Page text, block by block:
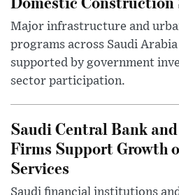
Major infrastructure and
programs across Saudi
supported by government
sector participation.
Saudi Central Bank
Firms Support Growth
Services
Saudi financial institutions